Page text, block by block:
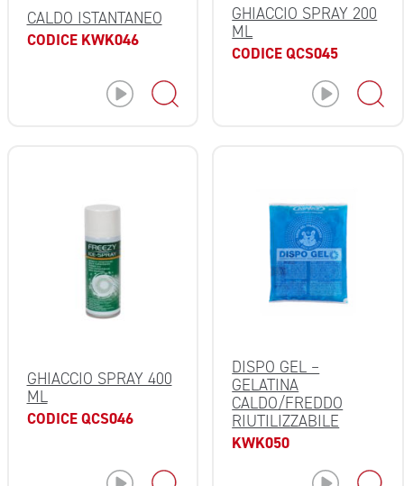
CALDO ISTANTANEO
CODICE KWK046
GHIACCIO SPRAY 200
ML
CODICE QCS045
GHIACCIO SPRAY 400
ML
CODICE QCS046
DISPO GEL –
GELATINA
CALDO/FREDDO
RIUTILIZZABILE
KWK050